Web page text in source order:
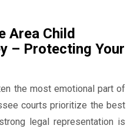
Area Child
– Protecting Your
the most emotional part of
courts prioritize the best
legal representation is